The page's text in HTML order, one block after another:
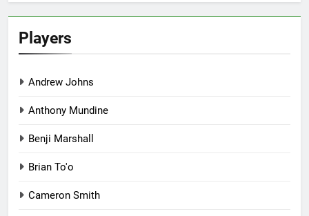
Players
Andrew Johns
Anthony Mundine
Benji Marshall
Brian To'o
Cameron Smith